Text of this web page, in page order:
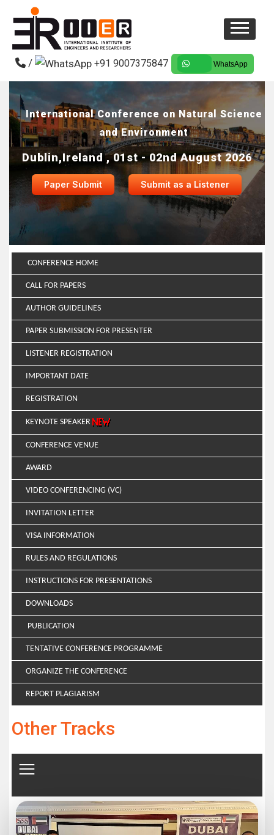
/ +91 9007375847 WhatsApp
International Conference on Natural Science
and Environment
Dublin,Ireland , 01st - 02nd August 2026
Paper Submit Submit as a Listener
CONFERENCE HOME
CALL FOR PAPERS
AUTHOR GUIDELINES
PAPER SUBMISSION FOR PRESENTER
LISTENER REGISTRATION
IMPORTANT DATE
REGISTRATION
KEYNOTE SPEAKER
CONFERENCE VENUE
AWARD
VIDEO CONFERENCING (VC)
INVITATION LETTER
VISA INFORMATION
RULES AND REGULATIONS
INSTRUCTIONS FOR PRESENTATIONS
DOWNLOADS
PUBLICATION
TENTATIVE CONFERENCE PROGRAMME
ORGANIZE THE CONFERENCE
REPORT PLAGIARISM
Other Tracks